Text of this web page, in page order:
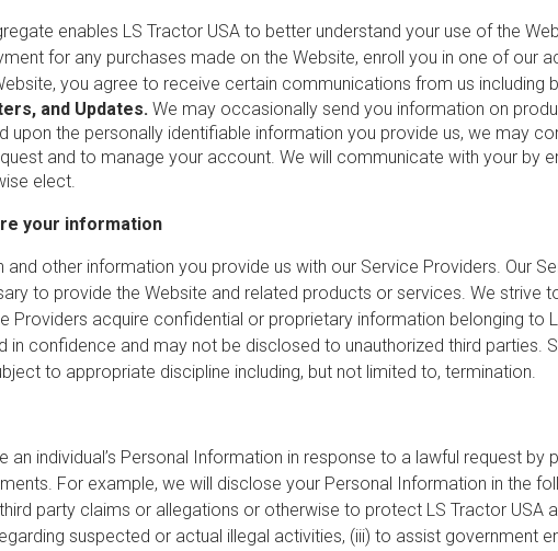
enables LS Tractor USA to better understand your use of the
for any purchases made on the Website, enroll you in one of our
you agree to receive certain communications from us including
and Updates. We may occasionally send you information on
upon the personally identifiable information you provide us, we may
and to manage your account. We will communicate with your by
elect.
your information
other information you provide us with our Service Providers. Our
to provide the Website and related products or services. We
Providers acquire confidential or proprietary information belonging to
in confidence and may not be disclosed to unauthorized third parties.
to appropriate discipline including, but not limited to, termination.
individual’s Personal Information in response to a lawful request by
For example, we will disclose your Personal Information in the
party claims or allegations or otherwise to protect LS Tractor USA
suspected or actual illegal activities, (iii) to assist government